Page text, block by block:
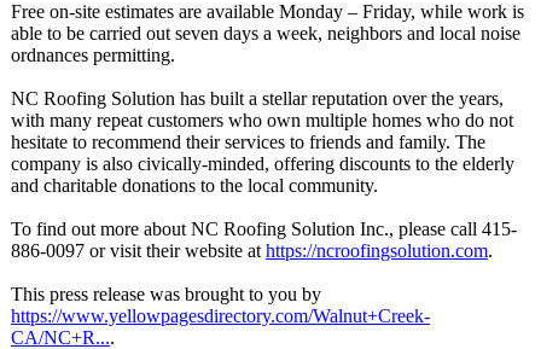
Free on-site estimates are available Monday – Friday, while work is
able to be carried out seven days a week, neighbors and local noise
ordnances permitting.
NC Roofing Solution has built a stellar reputation over the years,
with many repeat customers who own multiple homes who do not
hesitate to recommend their services to friends and family. The
company is also civically-minded, offering discounts to the elderly
and charitable donations to the local community.
To find out more about NC Roofing Solution Inc., please call 415-
886-0097 or visit their website at https://ncroofingsolution.com.
This press release was brought to you by
https://www.yellowpagesdirectory.com/Walnut+Creek-
CA/NC+R....